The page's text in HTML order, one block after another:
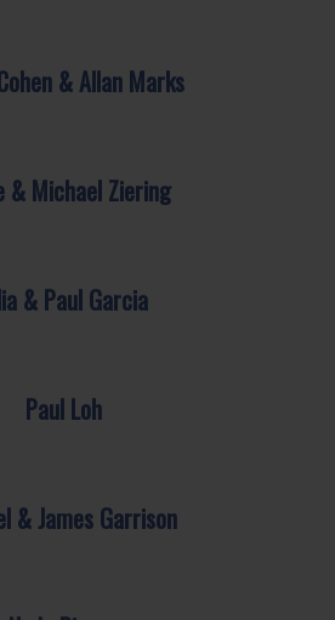
& Allan Marks
& Michael Ziering
& Paul Garcia
Paul Loh
& James Garrison